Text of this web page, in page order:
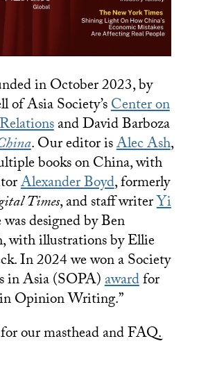
in October 2023, by
of Asia Society’sCenter on
and David Barboza
. Our editor isAlec Ash,
books on China, with
Alexander Boyd, formerly
Times, and staff writerYi
designed by Ben
with illustrations by Ellie
In 2024 we won a Society
in Asia (SOPA)awardfor
Opinion Writing.”
our masthead and FAQ.